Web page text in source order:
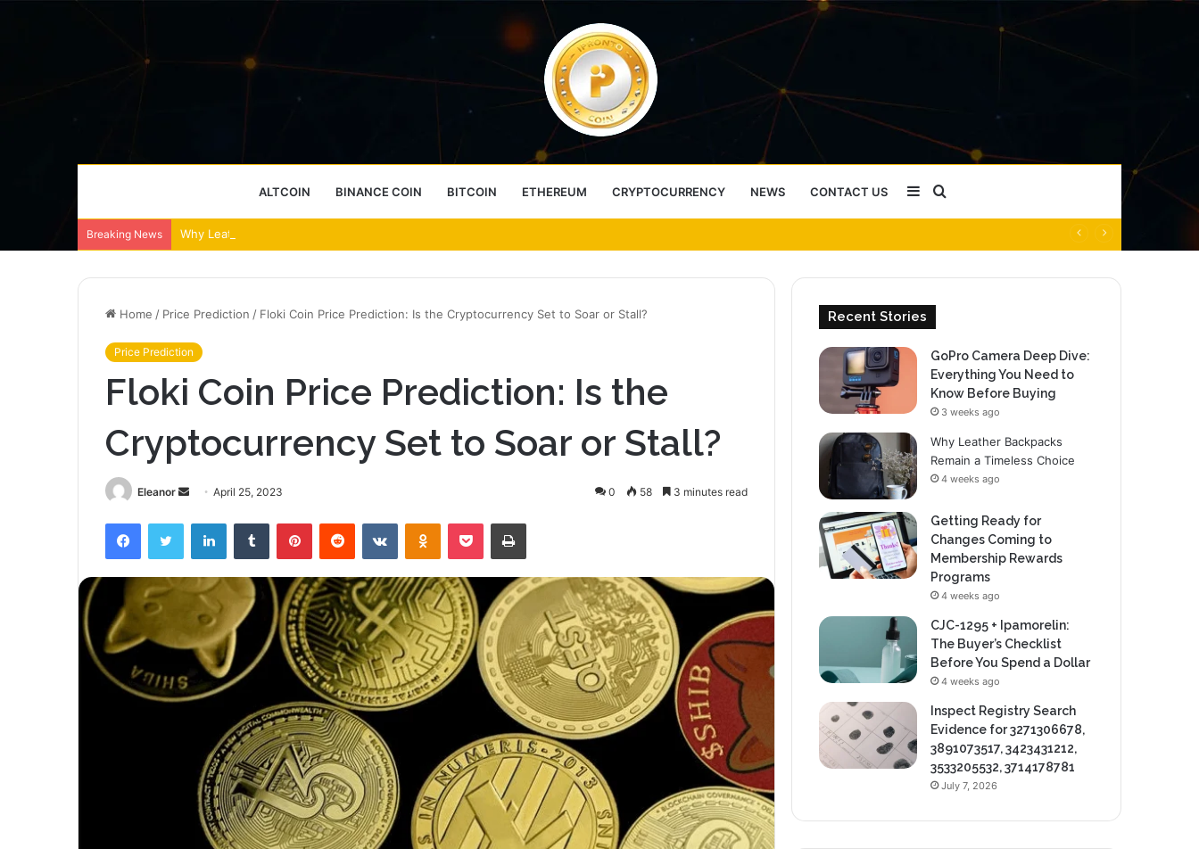
ALTCOIN BINANCE COIN BITCOIN ETHEREUM CRYPTOCURRENCY NEWS CONTACT US Sidebar
Breaking News Why Leather Backpacks Remain a Timeless Choice
Home / Price Prediction / Floki Coin Price Prediction: Is the Cryptocurrency Set to Soar or Stall?
Price Prediction
Floki Coin Price Prediction: Is the
Cryptocurrency Set to Soar or Stall?
Eleanor
Send
email
April 25, 2023 0 58 3 minutes read
FacebookTwitter LinkedInTumblr PinterestReddit VKontakteOdnoklassniki
Pocket Print
Recent Stories
GoPro Camera Deep Dive:
Everything You Need to
Know Before Buying
3 weeks ago
Why Leather Backpacks
Remain a Timeless Choice
4 weeks ago
Getting Ready for
Changes Coming to
Membership Rewards
Programs
4 weeks ago
CJC-1295 + Ipamorelin:
The Buyer’s Checklist
Before You Spend a Dollar
4 weeks ago
Inspect Registry Search
Evidence for 3271306678,
3891073517, 3423431212,
3533205532, 3714178781
July 7, 2026